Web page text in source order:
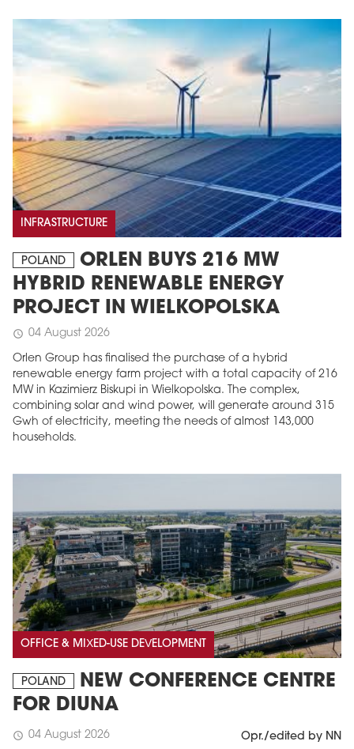
INFRASTRUCTURE
POLAND
ORLEN BUYS 216 MW
HYBRID RENEWABLE ENERGY
PROJECT IN WIELKOPOLSKA
schedule 04 August 2026
Orlen Group has finalised the purchase of a hybrid
renewable energy farm project with a total capacity of 216
MW in Kazimierz Biskupi in Wielkopolska. The complex,
combining solar and wind power, will generate around 315
Gwh of electricity, meeting the needs of almost 143,000
households.
OFFICE & MIXED-USE DEVELOPMENT
POLAND
NEW CONFERENCE CENTRE
FOR DIUNA
schedule 04 August 2026 Opr./edited by NN